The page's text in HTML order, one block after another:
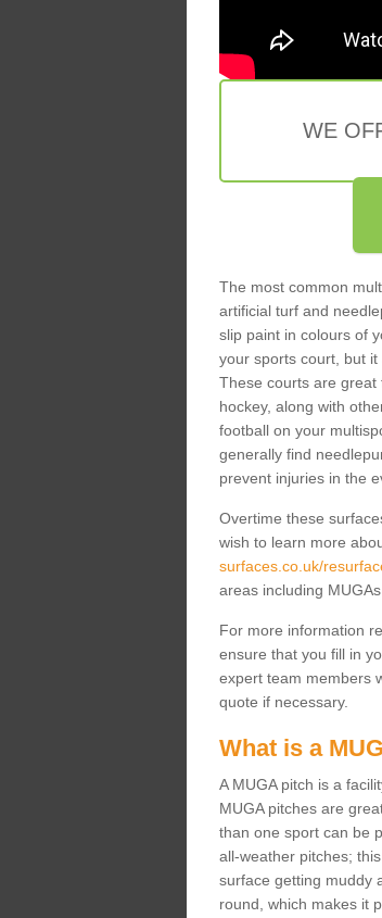
WE
The most common
artificial turf and
slip paint in colours of
your sports court, but
These courts are great
hockey, along with
football on your
generally find
prevent injuries in the
Overtime these
wish to learn more
surfaces.co.uk/
areas including
For more information
ensure that you fill in
expert team members
quote if necessary.
What is a
A MUGA pitch is a
MUGA pitches are
than one sport can be
all-weather pitches;
surface getting muddy
round, which makes it